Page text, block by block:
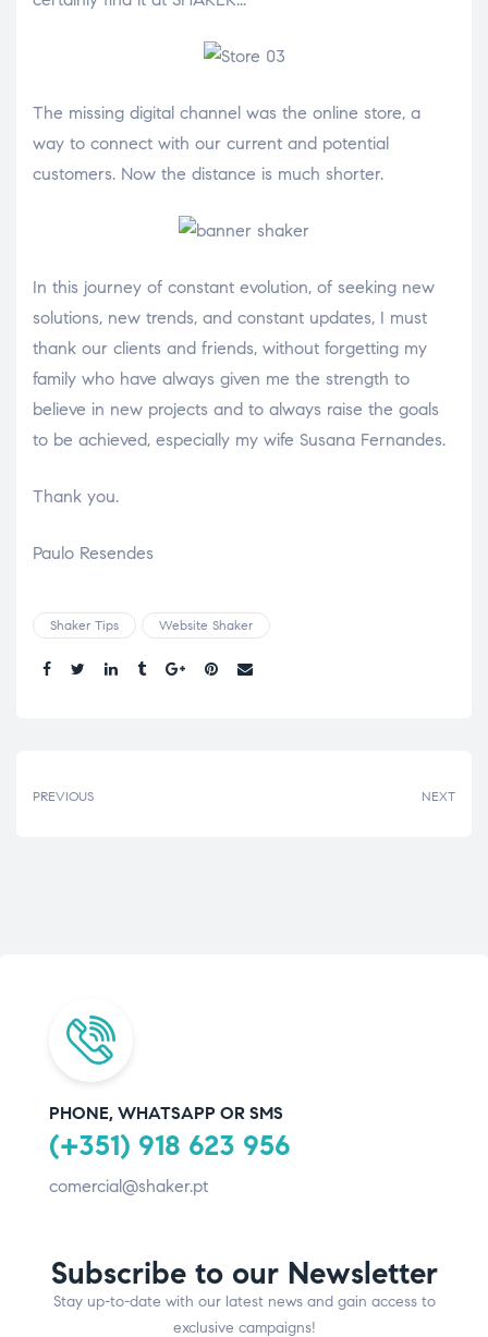
The missing digital channel was the online store, a
way to connect with our current and potential
customers. Now the distance is much shorter.
In this journey of constant evolution, of seeking new
solutions, new trends, and constant updates, I must
thank our clients and friends, without forgetting my
family who have always given me the strength to
believe in new projects and to always raise the goals
to be achieved, especially my wife Susana Fernandes.
Thank you.
Paulo Resendes
Shaker Tips Website Shaker
PREVIOUS NEXT
PHONE, WHATSAPP OR SMS
(+351) 918 623 956
comercial@shaker.pt
Subscribe to our Newsletter
Stay up-to-date with our latest news and gain access to
exclusive campaigns!